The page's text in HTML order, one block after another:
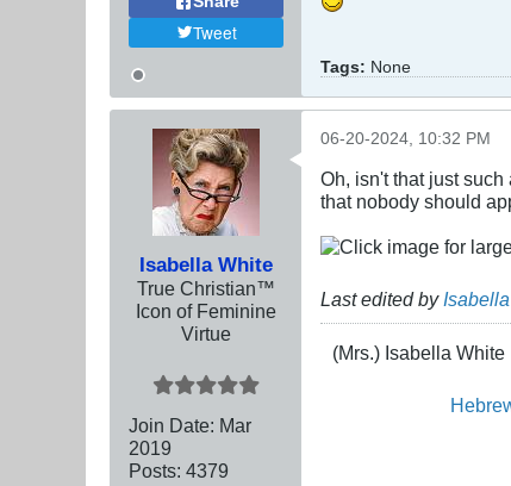
Tweet
Tags: None
Isabella White
True Christian™
Icon of Feminine
Virtue
Join Date: Mar
2019
Posts: 4379
06-20-2024, 10:32 PM
Oh, isn't that just
that nobody should
Last edited by
(Mrs.) Isabella White